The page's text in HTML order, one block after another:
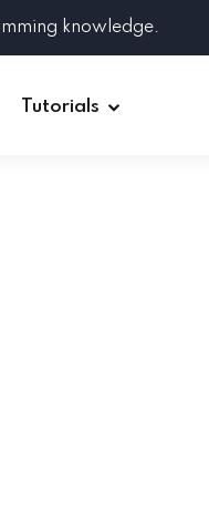
knowledge.
Tutorials